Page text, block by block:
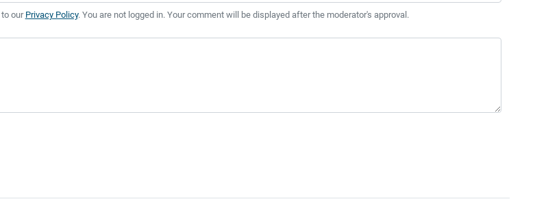
to our Privacy Policy. You are not logged in. Your comment will be displayed after the moderator's approval.